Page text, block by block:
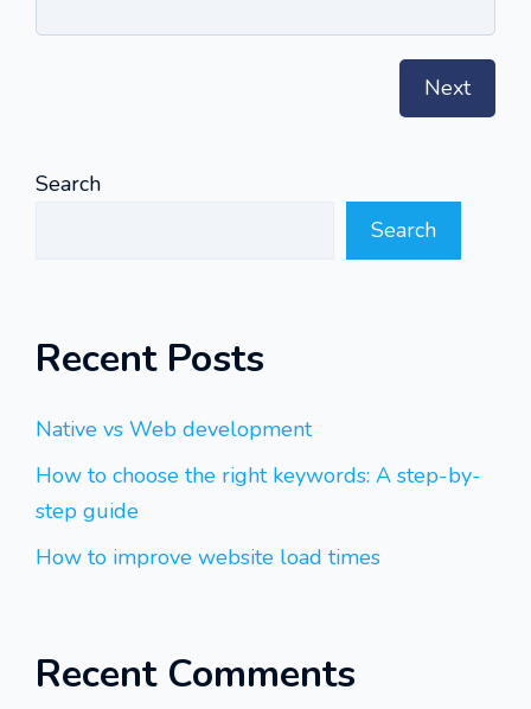
Next
Search
Search
Recent Posts
Native vs Web development
How to choose the right keywords: A step-by-
step guide
How to improve website load times
Recent Comments